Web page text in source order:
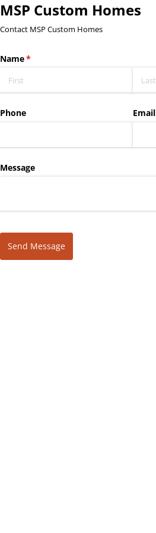
MSP Custom Homes
Contact MSP Custom Homes
Name*
(required)
Phone Email
Message
Send Message